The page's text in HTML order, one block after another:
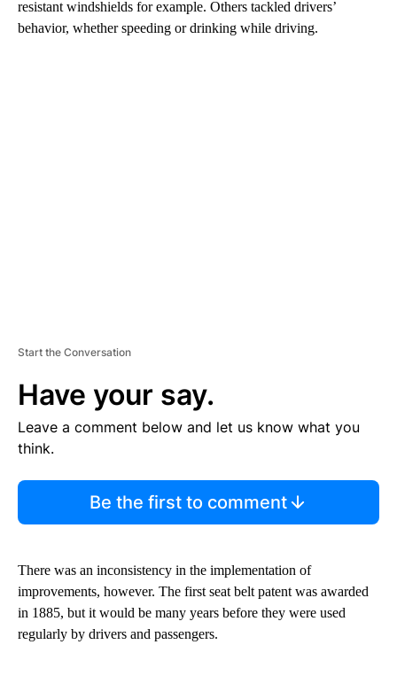
resistant windshields for example. Others tackled drivers’
behavior, whether speeding or drinking while driving.
Start the Conversation
Have your say.
Leave a comment below and let us know what you
think.
Be the first to comment
There was an inconsistency in the implementation of
improvements, however. The first seat belt patent was awarded
in 1885, but it would be many years before they were used
regularly by drivers and passengers.